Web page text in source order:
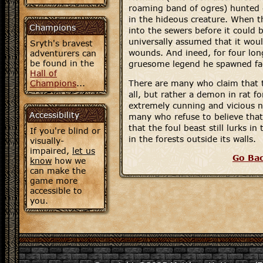
Champions
Sryth's bravest
adventurers can
be found in the
Hall of
Champions...
Accessibility
If you're blind or
visually-
impaired,let us
knowhow we
can make the
game more
accessible to
you.
roaming band of ogres)
in the hideous creature. When
into the sewers before it could
universally assumed that it
wounds. And ineed, for four
gruesome legend he spawned
There are many who claim
all, but rather a demon in rat
extremely cunning and vicious
many who refuse to believe
that the foul beast still lurks in
in the forests outside its walls.
Go